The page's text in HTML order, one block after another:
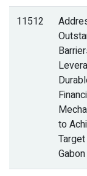
11512
to
Gabon